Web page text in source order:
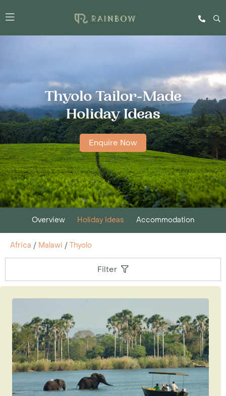
Thyolo Tailor-Made
Holiday Ideas
Enquire Now
Overview Holiday Ideas Accommodation
Africa / Malawi / Thyolo
Filter